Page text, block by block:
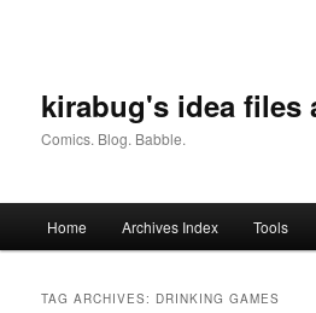
kirabug's idea files
Comics. Blog. Babble.
Home Archives Index Tools
TAG ARCHIVES: DRINKING GAMES